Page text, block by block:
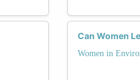
Can Women
Women in